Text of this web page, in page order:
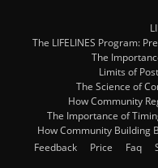
The LIFELINES Program:
The
Limits of
The Science of
How Community
The Importance of
How Community Building
Feedback
Price Faq